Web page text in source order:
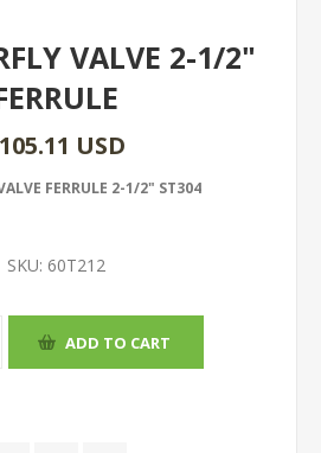
VALVE 2-1/2"
USD
FERRULE 2-1/2" ST304
SKU: 60T212